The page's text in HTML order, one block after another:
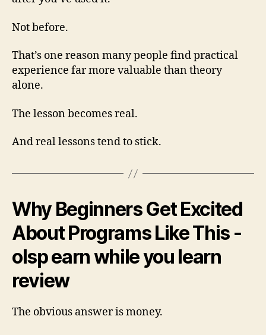
Not before.
That’s one reason many people find practical
experience far more valuable than theory
alone.
The lesson becomes real.
And real lessons tend to stick.
Why Beginners Get Excited
About Programs Like This -
olsp earn while you learn
review
The obvious answer is money.